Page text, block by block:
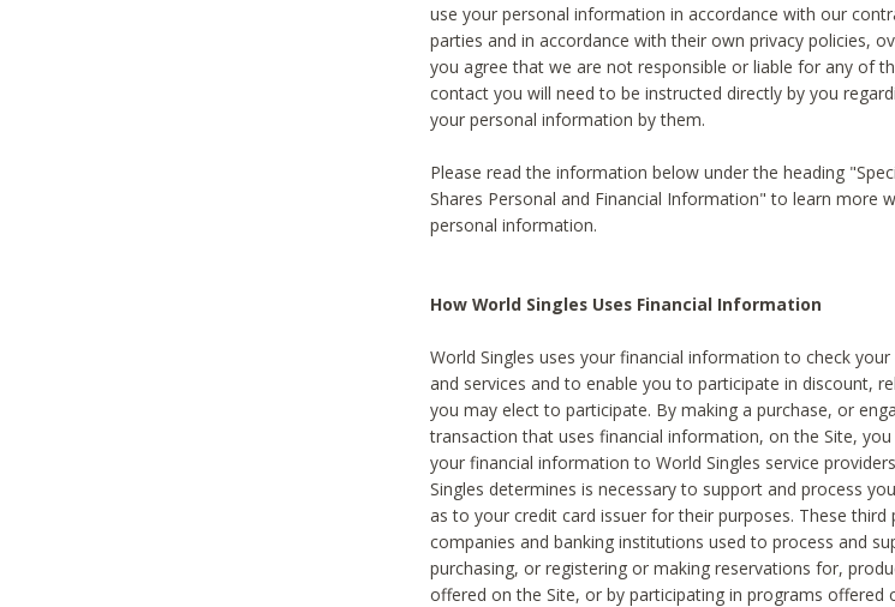
use your personal information in accordance with our
parties and in accordance with their own privacy policies,
you agree that we are not responsible or liable for any of
contact you will need to be instructed directly by you
your personal information by them.
Please read the information below under the heading
Shares Personal and Financial Information" to learn more
personal information.
How World Singles Uses Financial Information
World Singles uses your financial information to check
and services and to enable you to participate in discount,
you may elect to participate. By making a purchase, or
transaction that uses financial information, on the Site,
your financial information to World Singles service
Singles determines is necessary to support and process
as to your credit card issuer for their purposes. These
companies and banking institutions used to process and
purchasing, or registering or making reservations for,
offered on the Site, or by participating in programs offered